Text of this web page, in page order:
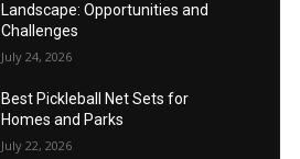
Landscape: Opportunities and
Challenges
July 24, 2026
Best Pickleball Net Sets for
Homes and Parks
July 22, 2026